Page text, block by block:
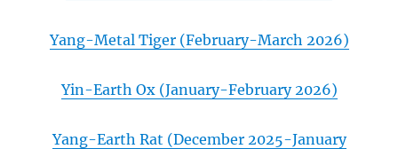
Yang-Metal Tiger (February-March 2026)
Yin-Earth Ox (January-February 2026)
Yang-Earth Rat (December 2025-January